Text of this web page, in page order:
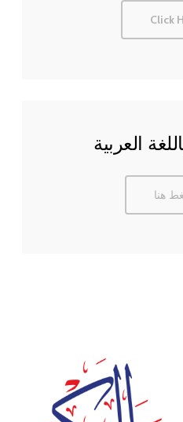
Click
العربية
هنا